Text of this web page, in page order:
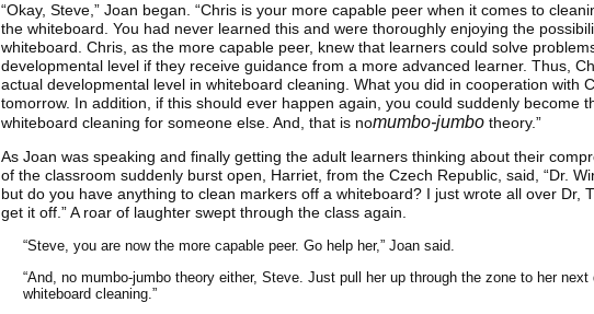
“Okay, Steve,” Joan began. “Chris is your more capable peer when it comes to
the whiteboard. You had never learned this and were thoroughly enjoying the
whiteboard. Chris, as the more capable peer, knew that learners could solve
developmental level if they receive guidance from a more advanced learner. Thus,
actual developmental level in whiteboard cleaning. What you did in cooperation with
tomorrow. In addition, if this should ever happen again, you could suddenly become
whiteboard cleaning for someone else. And, that is nomumbo-jumbo theory.”
As Joan was speaking and finally getting the adult learners thinking about their
of the classroom suddenly burst open, Harriet, from the Czech Republic, said, “Dr.
but do you have anything to clean markers off a whiteboard? I just wrote all over Dr,
get it off.” A roar of laughter swept through the class again.
“Steve, you are now the more capable peer. Go help her,” Joan said.
“And, no mumbo-jumbo theory either, Steve. Just pull her up through the zone to her
whiteboard cleaning.”